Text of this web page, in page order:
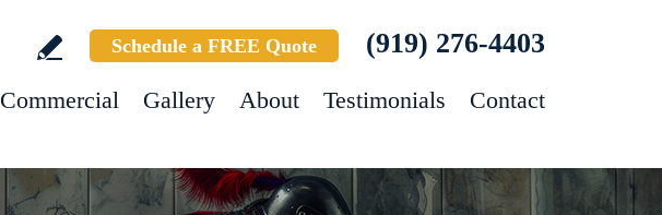
Schedule a FREE Quote (919) 276-4403
Commercial Gallery About Testimonials Contact